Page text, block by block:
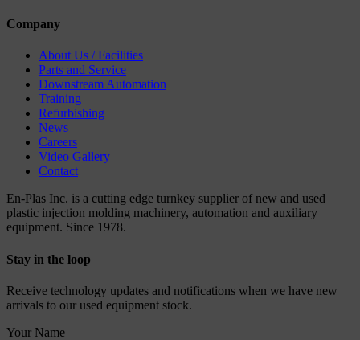
Company
About Us / Facilities
Parts and Service
Downstream Automation
Training
Refurbishing
News
Careers
Video Gallery
Contact
En-Plas Inc. is a cutting edge turnkey supplier of new and used
plastic injection molding machinery, automation and auxiliary
equipment. Since 1978.
Stay in the loop
Receive technology updates and notifications when we have new
arrivals to our used equipment stock.
Your Name